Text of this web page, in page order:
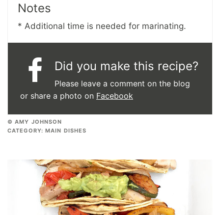
Notes
* Additional time is needed for marinating.
Did you make this recipe?
Please leave a comment on the blog
or share a photo on Facebook
© AMY JOHNSON
CATEGORY: MAIN DISHES